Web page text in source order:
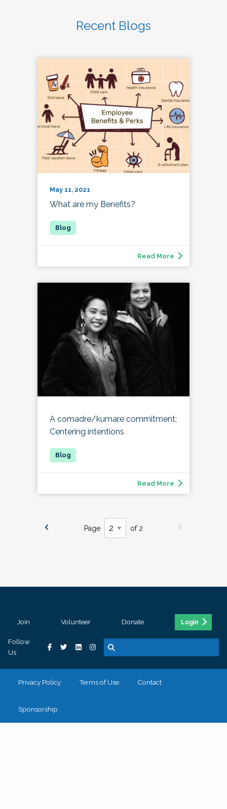
Recent Blogs
May 11, 2021
What are my Benefits?
Read More
A comadre/kumare commitment:
Centering intentions
Read More
Page of 2
Join Volunteer Donate Login
Follow
Us
Privacy Policy Terms of Use Contact
Sponsorship